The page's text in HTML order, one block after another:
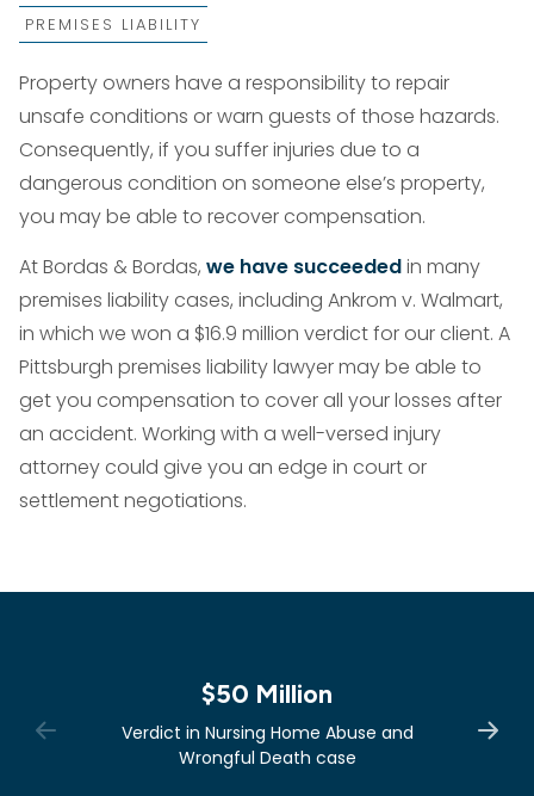
PREMISES LIABILITY
Property owners have a responsibility to repair
unsafe conditions or warn guests of those hazards.
Consequently, if you suffer injuries due to a
dangerous condition on someone else’s property,
you may be able to recover compensation.
At Bordas & Bordas, we have succeededin many
premises liability cases, including Ankrom v. Walmart,
in which we won a $16.9 million verdict for our client. A
Pittsburgh premises liability lawyer may be able to
get you compensation to cover all your losses after
an accident. Working with a well-versed injury
attorney could give you an edge in court or
settlement negotiations.
$50 Million
Verdict in Nursing Home Abuse and
Wrongful Death case